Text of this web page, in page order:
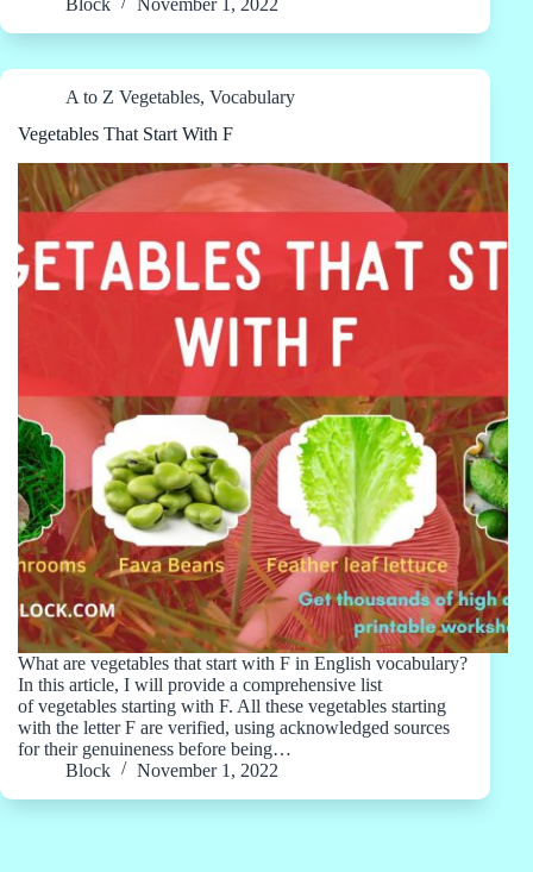
Block November 1, 2022
A to Z Vegetables, Vocabulary
Vegetables That Start With F
What are vegetables that start with F in English vocabulary?
In this article, I will provide a comprehensive list
of vegetables starting with F. All these vegetables starting
with the letter F are verified, using acknowledged sources
for their genuineness before being…
Block
November 1, 2022